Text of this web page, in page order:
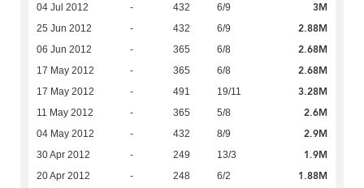
04 Jul 2012 - 432 6/9 3M
25 Jun 2012 - 432 6/9 2.88M
06 Jun 2012 - 365 6/8 2.68M
17 May 2012 - 365 6/8 2.68M
17 May 2012 - 491 19/11 3.28M
11 May 2012 - 365 5/8 2.6M
04 May 2012 - 432 8/9 2.9M
30 Apr 2012 - 249 13/3 1.9M
20 Apr 2012 - 248 6/2 1.88M